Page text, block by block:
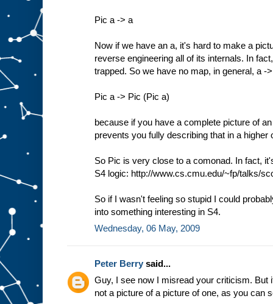
Pic a -> a
Now if we have an a, it's hard to make a
reverse engineering all of its internals. In
trapped. So we have no map, in general, a -
Pic a -> Pic (Pic a)
because if you have a complete picture of
prevents you fully describing that in a higher
So Pic is very close to a comonad. In fact,
S4 logic: http://www.cs.cmu.edu/~fp/talks/
So if I wasn't feeling so stupid I could
into something interesting in S4.
Wednesday, 06 May, 2009
Peter Berry said...
Guy, I see now I misread your criticism. But
not a picture of a picture of one, as you can